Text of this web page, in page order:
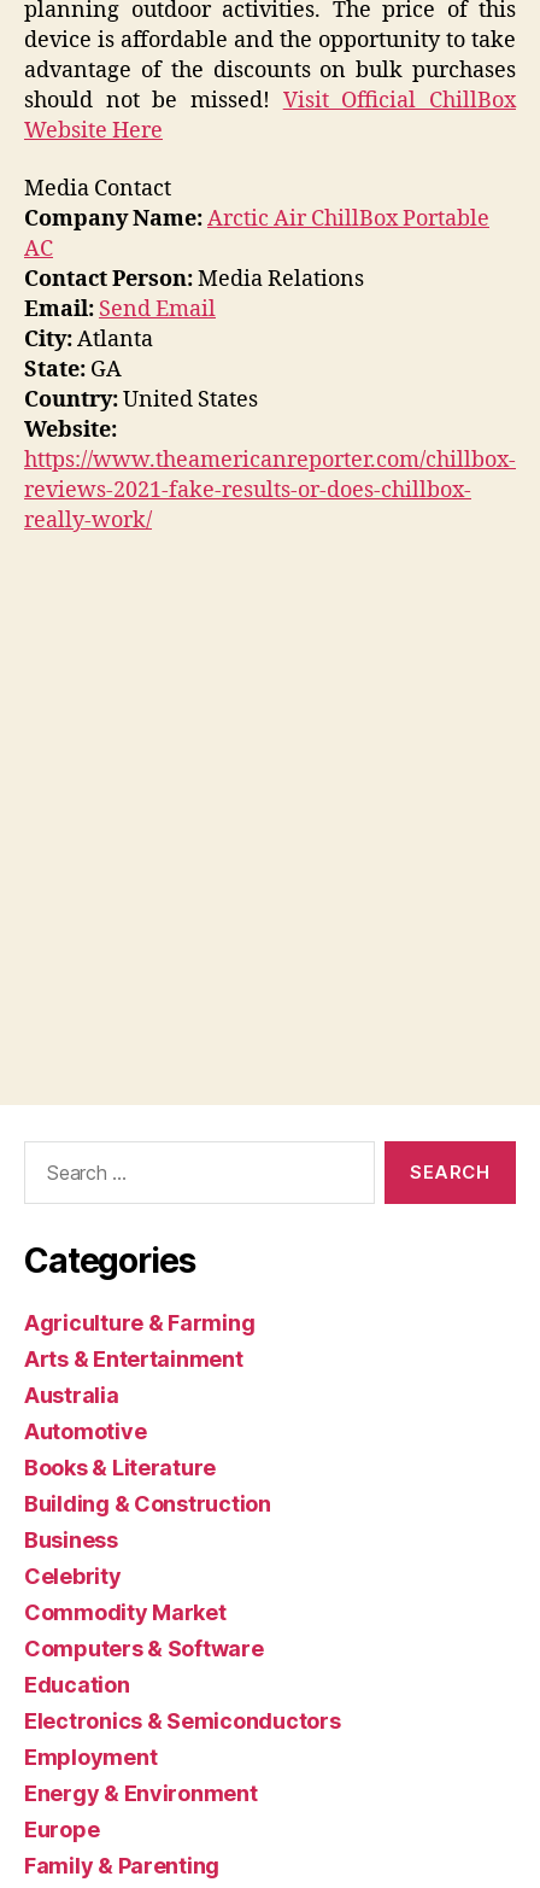
planning outdoor activities. The price of this
device is affordable and the opportunity to take
advantage of the discounts on bulk purchases
should not be missed! Visit Official ChillBox
Website Here
Media Contact
Company Name:Arctic Air ChillBox Portable
AC
Contact Person:Media Relations
Email: Send Email
City:Atlanta
State: GA
Country:United States
Website:
https://www.theamericanreporter.com/chillbox-
reviews-2021-fake-results-or-does-chillbox-
really-work/
Categories
Agriculture & Farming
Arts & Entertainment
Australia
Automotive
Books & Literature
Building & Construction
Business
Celebrity
Commodity Market
Computers & Software
Education
Electronics & Semiconductors
Employment
Energy & Environment
Europe
Family & Parenting